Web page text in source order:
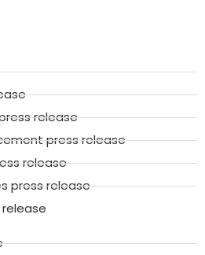
release
press release
release
press release